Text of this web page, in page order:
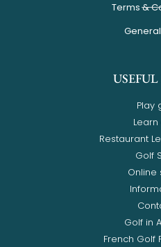
Terms &
Play
Restaurant
Golf
Online
Golf in
French Golf